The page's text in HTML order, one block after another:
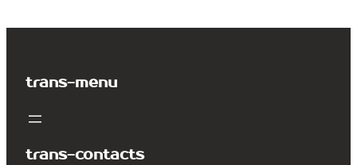
trans-menu
trans-contacts